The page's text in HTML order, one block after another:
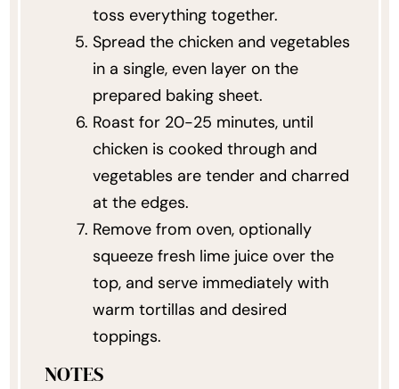
toss everything together.
Spread the chicken and vegetables
in a single, even layer on the
prepared baking sheet.
Roast for 20-25 minutes, until
chicken is cooked through and
vegetables are tender and charred
at the edges.
Remove from oven, optionally
squeeze fresh lime juice over the
top, and serve immediately with
warm tortillas and desired
toppings.
NOTES